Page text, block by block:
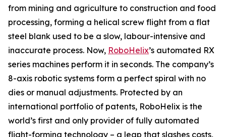
from mining and agriculture to construction and food
processing, forming a helical screw flight from a flat
steel blank used to be a slow, labour-intensive and
inaccurate process. Now, RoboHelix’s automated RX
series machines perform it in seconds. The company’s
8-axis robotic systems form a perfect spiral with no
dies or manual adjustments. Protected by an
international portfolio of patents, RoboHelix is the
world’s first and only provider of fully automated
flight-forming technology – a leap that slashes costs,